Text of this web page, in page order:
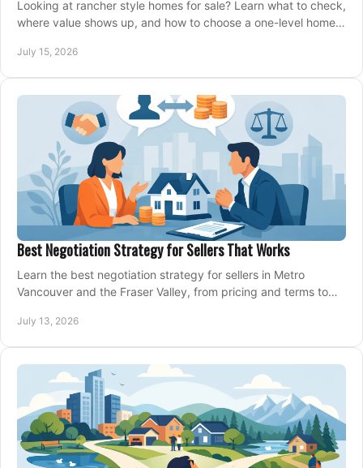
Looking at rancher style homes for sale? Learn what to check,
where value shows up, and how to choose a one-level home
July 15, 2026
Best Negotiation Strategy for Sellers That Works
Learn the best negotiation strategy for sellers in Metro
Vancouver and the Fraser Valley, from pricing and terms to
July 13, 2026